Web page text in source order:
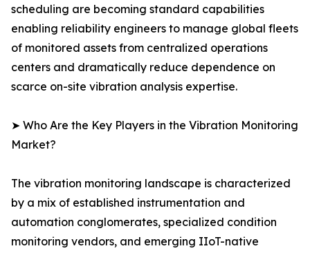
scheduling are becoming standard capabilities
enabling reliability engineers to manage global fleets
of monitored assets from centralized operations
centers and dramatically reduce dependence on
scarce on-site vibration analysis expertise.
➤ Who Are the Key Players in the Vibration Monitoring
Market?
The vibration monitoring landscape is characterized
by a mix of established instrumentation and
automation conglomerates, specialized condition
monitoring vendors, and emerging IIoT-native